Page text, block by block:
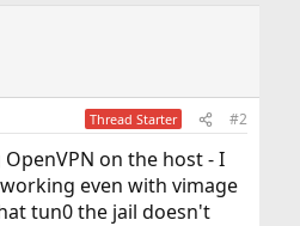
Thread Starter #2
on the host - I
even with vimage
tun0 the jail doesn't